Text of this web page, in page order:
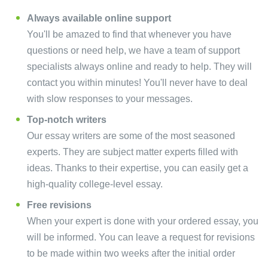
Always available online support
You'll be amazed to find that whenever you have
questions or need help, we have a team of support
specialists always online and ready to help. They will
contact you within minutes! You'll never have to deal
with slow responses to your messages.
Top-notch writers
Our essay writers are some of the most seasoned
experts. They are subject matter experts filled with
ideas. Thanks to their expertise, you can easily get a
high-quality college-level essay.
Free revisions
When your expert is done with your ordered essay, you
will be informed. You can leave a request for revisions
to be made within two weeks after the initial order